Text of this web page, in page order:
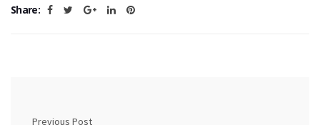
Share:
Previous Post